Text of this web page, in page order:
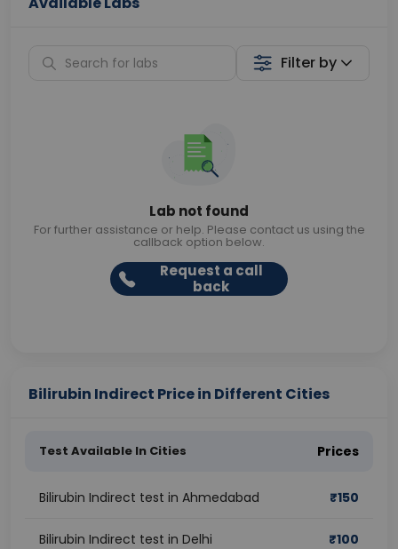
Filter by
Lab not found
For further assistance or help. Please contact us using the
callback option below.
Request a call
back
Bilirubin Indirect Price in Different Cities
Test Available In Cities Prices
Bilirubin Indirect test in Ahmedabad ₹150
Bilirubin Indirect test in Delhi ₹100